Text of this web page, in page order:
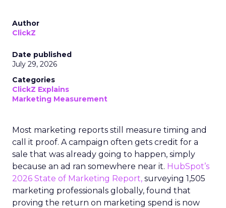
Author
ClickZ
Date published
July 29, 2026
Categories
ClickZ Explains
Marketing Measurement
Most marketing reports still measure timing and
call it proof. A campaign often gets credit for a
sale that was already going to happen, simply
because an ad ran somewhere near it. HubSpot’s
2026 State of Marketing Report, surveying 1,505
marketing professionals globally, found that
proving the return on marketing spend is now